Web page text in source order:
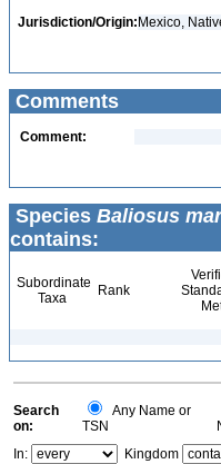
Jurisdiction/Origin: Mexico,
Comments
Comment:
Species Baliosus
contains:
Subordinate
Taxa
Rank
Search
on:
Any Name or
TSN
In:
Kingdom